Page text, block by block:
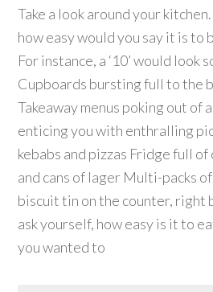
Take a look around your
how easy would you say it is to
For instance, a ‘10’ would look
Cupboards bursting full to the
Takeaway menus poking out of
enticing you with enthralling
kebabs and pizzas Fridge full
and cans of lager Multi-packs
biscuit tin on the counter, right
ask yourself, how easy is it to
you wanted to